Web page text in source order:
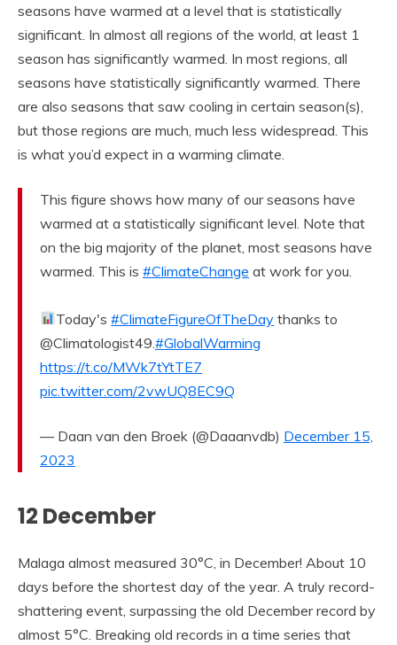
seasons have warmed at a level that is statistically
significant. In almost all regions of the world, at least 1
season has significantly warmed. In most regions, all
seasons have statistically significantly warmed. There
are also seasons that saw cooling in certain season(s),
but those regions are much, much less widespread. This
is what you’d expect in a warming climate.
This figure shows how many of our seasons have
warmed at a statistically significant level. Note that
on the big majority of the planet, most seasons have
warmed. This is #ClimateChange at work for you.
Today's#ClimateFigureOfTheDay thanks to
@Climatologist49. #GlobalWarming
https://t.co/MWk7tYtTE7
pic.twitter.com/2vwUQ8EC9Q
— Daan van den Broek (@Daaanvdb) December 15,
2023
12 December
Malaga almost measured 30°C, in December! About 10
days before the shortest day of the year. A truly record-
shattering event, surpassing the old December record by
almost 5°C. Breaking old records in a time series that